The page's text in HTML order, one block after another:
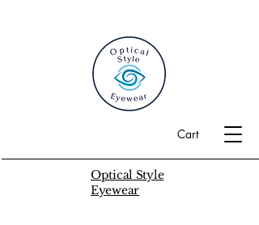
Cart
Optical Style
Eyewear